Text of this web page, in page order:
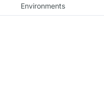
Environments